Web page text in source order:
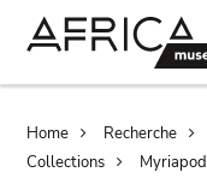
Home Recherche
Collections